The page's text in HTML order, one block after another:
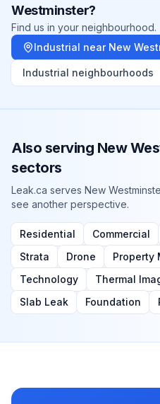
Westminster?
Find us in your neighbourhood.
Industrial near New
Industrial neighbourhoods
Also serving New
sectors
Leak.ca serves New
see another perspective.
Residential Commercial
Strata
Drone
Property
Technology
Thermal
Slab Leak
Foundation